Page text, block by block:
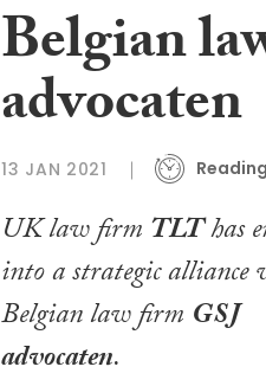
Belgian
advocaten
13 JAN 2021
UK law firmTLThas
into a strategic alliance
Belgian law firm GSJ
advocaten.